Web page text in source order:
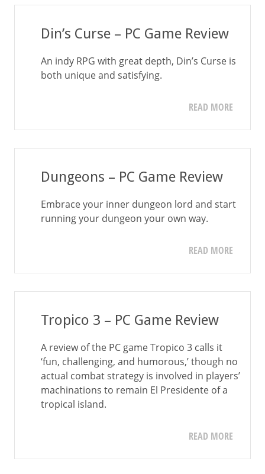
Din’s Curse – PC Game Review
An indy RPG with great depth, Din’s Curse is
both unique and satisfying.
READ MORE
Dungeons – PC Game Review
Embrace your inner dungeon lord and start
running your dungeon your own way.
READ MORE
Tropico 3 – PC Game Review
A review of the PC game Tropico 3 calls it
‘fun, challenging, and humorous,’ though no
actual combat strategy is involved in players’
machinations to remain El Presidente of a
tropical island.
READ MORE